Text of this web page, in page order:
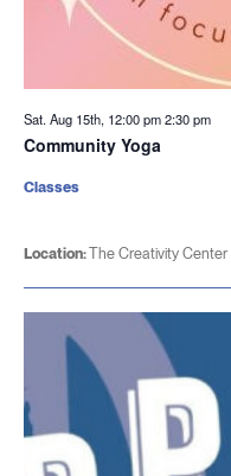
Sat. Aug 15th, 12:00 pm2:30 pm
Community Yoga
Location:The Creativity Center
Classes